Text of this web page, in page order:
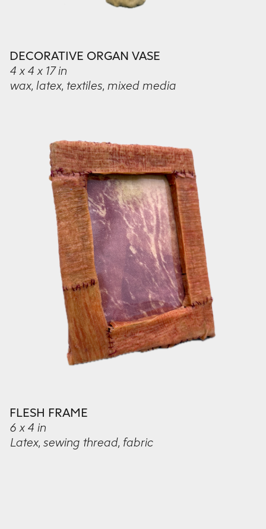
DECORATIVE ORGAN VASE
4 x 4 x 17 in
wax, latex, textiles, mixed media
FLESH FRAME
6 x 4 in
Latex, sewing thread, fabric